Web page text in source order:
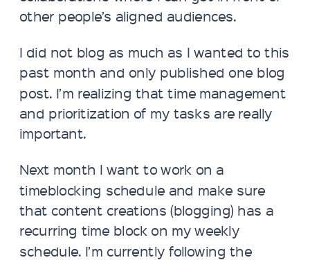
other people’s aligned audiences.
I did not blog as much as I wanted to this
past month and only published one blog
post. I’m realizing that time management
and prioritization of my tasks are really
important.
Next month I want to work on a
timeblocking schedule and make sure
that content creations (blogging) has a
recurring time block on my weekly
schedule. I’m currently following the